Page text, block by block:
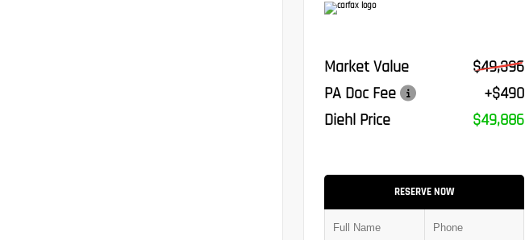
Market Value
$49,396
PA Doc Fee
+$490
Diehl Price
$49,886
RESERVE NOW